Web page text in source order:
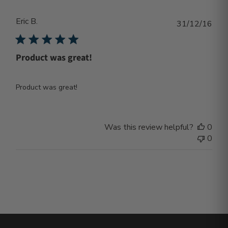
Eric B.
Product was great!
Product was great!
31/12/16
Was this review helpful?
0
0